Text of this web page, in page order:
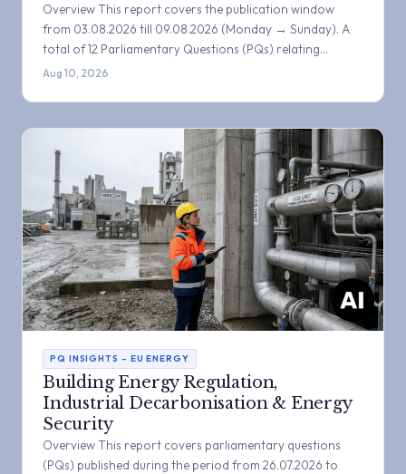
Overview This report covers the publication window
from 03.08.2026 till 09.08.2026 (Monday → Sunday). A
total of 12 Parliamentary Questions (PQs) relating…
Aug 10, 2026
PQ INSIGHTS – EU ENERGY
Building Energy Regulation,
Industrial Decarbonisation & Energy
Security
Overview This report covers parliamentary questions
(PQs) published during the period from 26.07.2026 to